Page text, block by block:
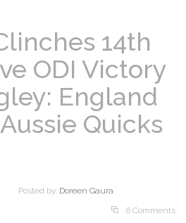
14th
ODI Victory
England
Quicks
Posted by: Doreen Gaura
6 Comments